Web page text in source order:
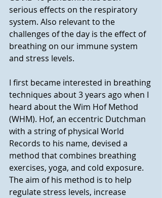
serious effects on the respiratory
system. Also relevant to the
challenges of the day is the effect of
breathing on our immune system
and stress levels.
I first became interested in breathing
techniques about 3 years ago when I
heard about the Wim Hof Method
(WHM). Hof, an eccentric Dutchman
with a string of physical World
Records to his name, devised a
method that combines breathing
exercises, yoga, and cold exposure.
The aim of his method is to help
regulate stress levels, increase